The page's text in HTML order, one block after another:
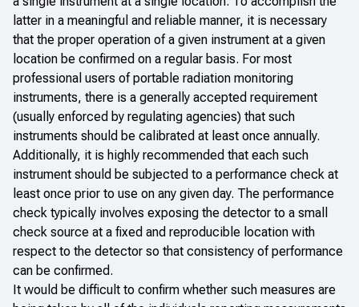
latter in a meaningful and reliable manner, it is necessary
that the proper operation of a given instrument at a given
location be confirmed on a regular basis. For most
professional users of portable radiation monitoring
instruments, there is a generally accepted requirement
(usually enforced by regulating agencies) that such
instruments should be calibrated at least once annually.
Additionally, it is highly recommended that each such
instrument should be subjected to a performance check at
least once prior to use on any given day. The performance
check typically involves exposing the detector to a small
check source at a fixed and reproducible location with
respect to the detector so that consistency of performance
can be confirmed.
It would be difficult to confirm whether such measures are